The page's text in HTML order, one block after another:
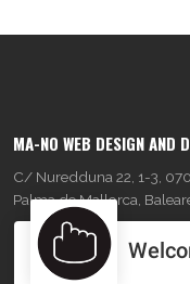
MA-NO WEB DESIGN AND
C/ Nuredduna 22, 1-3,
Palma de Mallorca,
OUR COMPANY